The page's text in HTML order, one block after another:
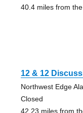
40.4 miles from
12 & 12
Northwest Edge
Closed
42.23 miles from